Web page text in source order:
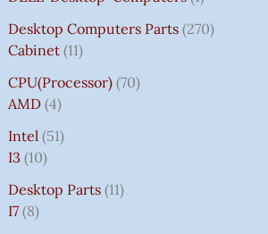
Desktop Computers Parts 270
Cabinet 11
CPU(Processor) 70
AMD 4
Intel 51
I3 10
Desktop Parts 11
I7 8